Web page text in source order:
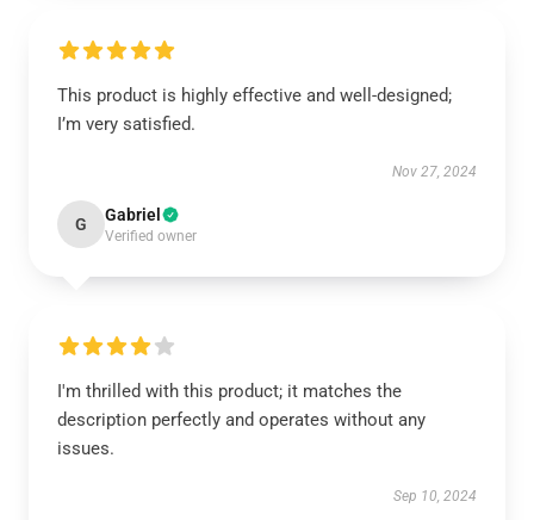
This product is highly effective and well-designed;
I’m very satisfied.
Nov 27, 2024
G Gabriel
Verified owner
I'm thrilled with this product; it matches the
description perfectly and operates without any
issues.
Sep 10, 2024